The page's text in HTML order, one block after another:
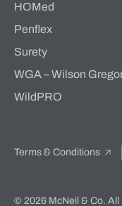
HOMed
Penflex
Surety
WGA – Wilson
WildPRO
Terms & Conditions
© 2026 McNeil & Co. All